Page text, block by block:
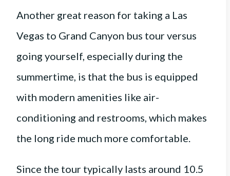
Another great reason for taking a Las
Vegas to Grand Canyon bus tour versus
going yourself, especially during the
summertime, is that the bus is equipped
with modern amenities like air-
conditioning and restrooms, which makes
the long ride much more comfortable.
Since the tour typically lasts around 10.5